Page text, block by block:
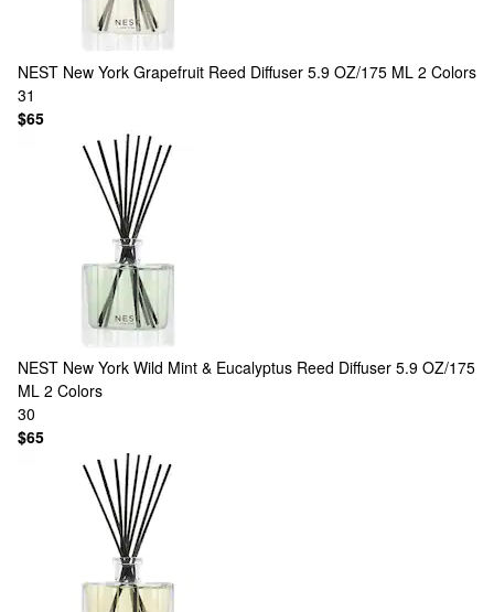
NEST New York Grapefruit Reed Diffuser 5.9 OZ/175 ML 2 Colors
31
$65
NEST New York Wild Mint & Eucalyptus Reed Diffuser 5.9 OZ/175
ML 2 Colors
30
$65